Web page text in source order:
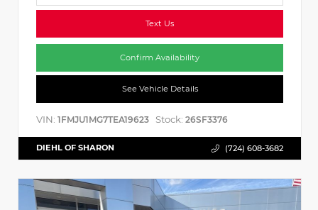
Text Us
Confirm Availability
See Vehicle Details
VIN: 1FMJU1MG7TEA19623 Stock: 26SF3376
DIEHL OF SHARON (724) 608-3682